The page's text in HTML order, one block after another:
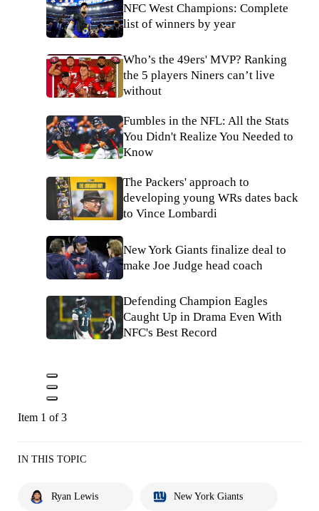
NFC West Champions: Complete
list of winners by year
Who’s the 49ers' MVP? Ranking
the 5 players Niners can’t live
without
Fumbles in the NFL: All the Stats
You Didn't Realize You Needed to
Know
The Packers' approach to
developing young WRs dates back
to Vince Lombardi
New York Giants finalize deal to
make Joe Judge head coach
Defending Champion Eagles
Caught Up in Drama Even With
NFC's Best Record
Item 1 of 3
IN THIS TOPIC
Ryan Lewis New York Giants